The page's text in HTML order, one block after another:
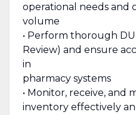
operational needs and
volume
• Perform thorough
Review) and ensure
in
pharmacy systems
• Monitor, receive, and
inventory effectively